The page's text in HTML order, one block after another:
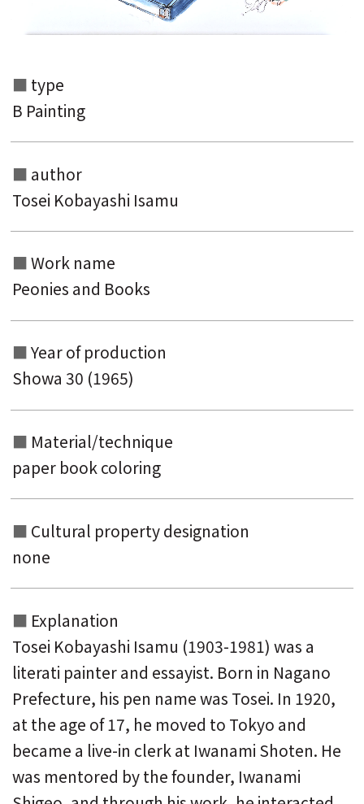
Search from the category list
type
B Painting
author
Tosei Kobayashi Isamu
Work name
Peonies and Books
Year of production
Showa 30 (1965)
Material/technique
paper book coloring
Cultural property designation
none
Explanation
Tosei Kobayashi Isamu (1903-1981) was a
literati painter and essayist. Born in Nagano
Prefecture, his pen name was Tosei. In 1920,
at the age of 17, he moved to Tokyo and
became a live-in clerk at Iwanami Shoten. He
was mentored by the founder, Iwanami